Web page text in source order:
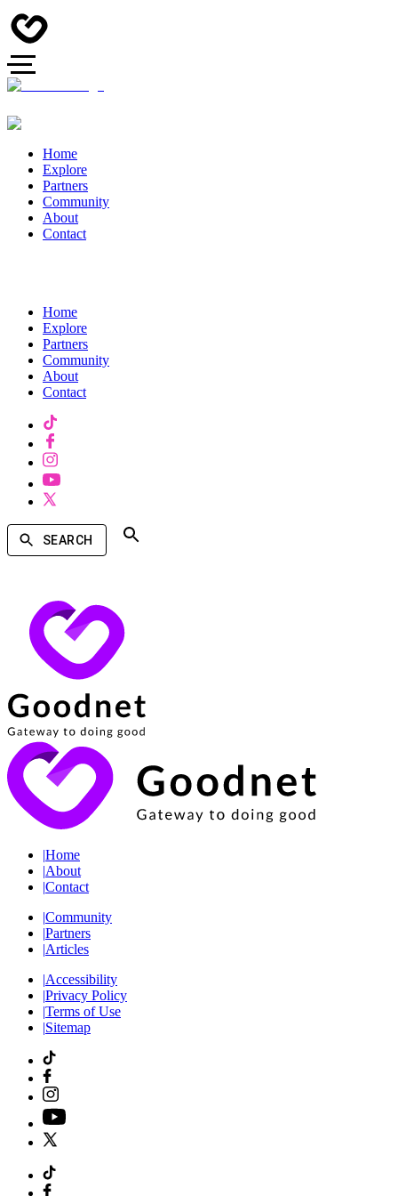
Home
Explore
Partners
Community
About
Contact
Home
Explore
Partners
Community
About
Contact
SEARCH
|Home
|About
|Contact
|Community
|Partners
|Articles
|Accessibility
|Privacy Policy
|Terms of Use
|Sitemap